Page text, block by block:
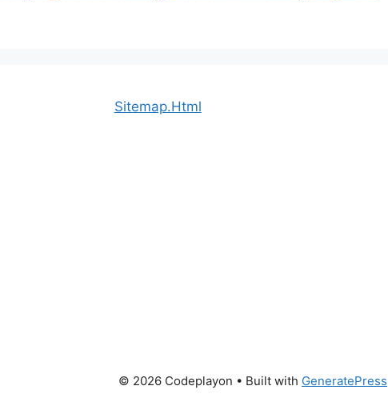
Sitemap.Html
© 2026 Codeplayon • Built with GeneratePress